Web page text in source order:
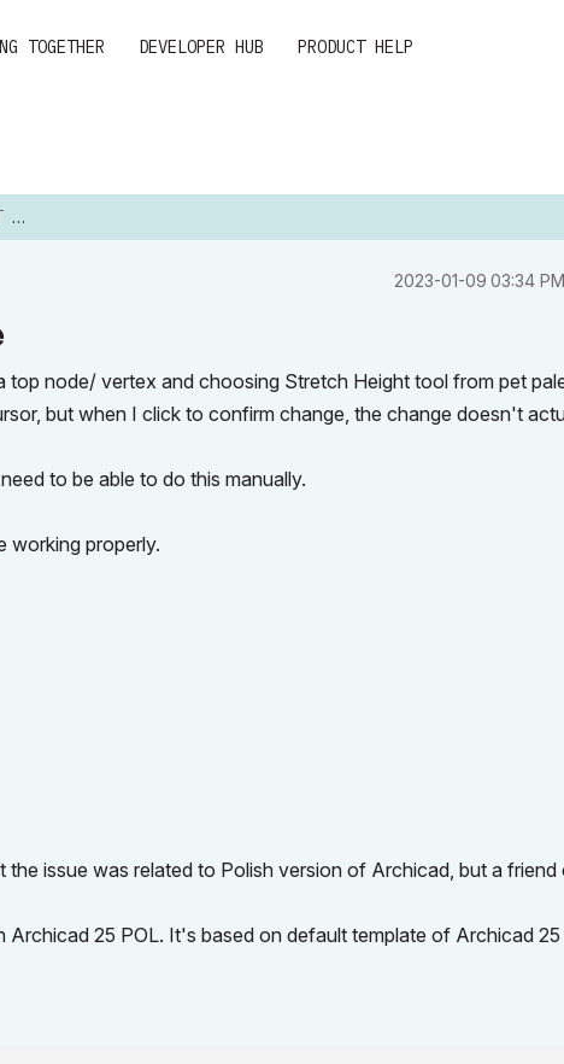
TOGETHER DEVELOPER HUB PRODUCT HELP
‎2023-01-09 03:34 PM
node/ vertex and choosing Stretch Height tool from pet
but when I click to confirm change, the change doesn't
to be able to do this manually.
working properly.
issue was related to Polish version of Archicad, but a friend
25 POL. It's based on default template of Archicad 25